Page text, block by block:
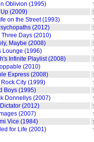
Oblivion (1995)
Up (2009)
on the Street (1993)
(2012)
Three Days (2010)
Maybe (2008)
Lounge (1996)
Infinite Playlist (2008)
(2010)
Express (2008)
Rock City (1999)
Boys (1995)
Donnellys (2007)
(2012)
(2007)
Vice (1984)
for Life (2001)